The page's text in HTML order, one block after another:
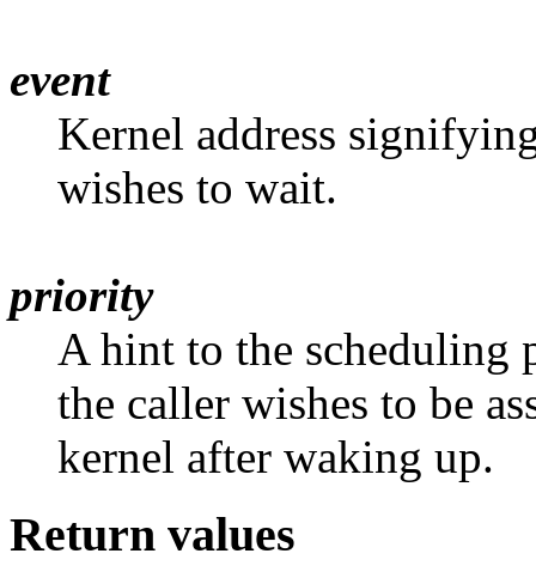
event
Kernel address
wishes to wait.
priority
A hint to the scheduling
the caller wishes to be
kernel after waking up.
Return values